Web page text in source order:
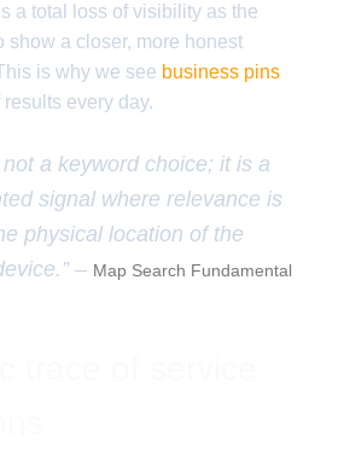
a total loss of visibility as the
show a closer, more honest
is why we see business pins
every day.
a keyword choice; it is a
signal where relevance is
physical location of the
– Map Search Fundamental